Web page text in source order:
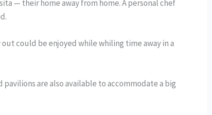
— their home away from home. A personal chef
could be enjoyed while whiling time away in a
are also available to accommodate a big